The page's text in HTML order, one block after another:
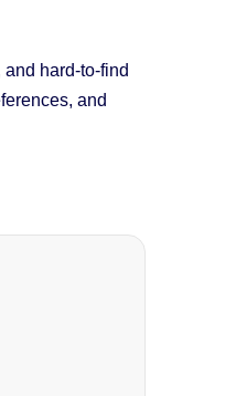
hard-to-find
and